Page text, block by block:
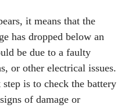
it means that the
has dropped below an
be due to a faulty
or other electrical issues.
is to check the battery
of damage or